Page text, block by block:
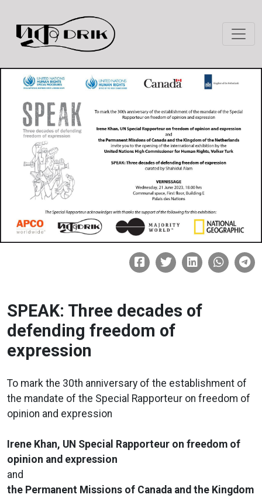
SPEAK: Three decades of
defending freedom of
expression
To mark the 30th anniversary of the establishment of
the mandate of the Special Rapporteur on freedom of
opinion and expression
Irene Khan, UN Special Rapporteur on freedom of
opinion and expression
and
the Permanent Missions of Canada and the Kingdom